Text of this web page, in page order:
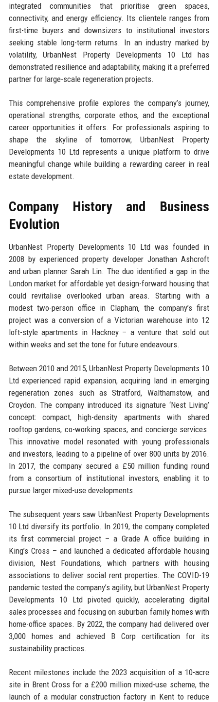
integrated communities that prioritise green spaces,
connectivity, and energy efficiency. Its clientele ranges from
first-time buyers and downsizers to institutional investors
seeking stable long-term returns. In an industry marked by
volatility, UrbanNest Property Developments 10 Ltd has
demonstrated resilience and adaptability, making it a preferred
partner for large-scale regeneration projects.
This comprehensive profile explores the company’s journey,
operational strengths, corporate ethos, and the exceptional
career opportunities it offers. For professionals aspiring to
shape the skyline of tomorrow, UrbanNest Property
Developments 10 Ltd represents a unique platform to drive
meaningful change while building a rewarding career in real
estate development.
Company History and Business
Evolution
UrbanNest Property Developments 10 Ltd was founded in
2008 by experienced property developer Jonathan Ashcroft
and urban planner Sarah Lin. The duo identified a gap in the
London market for affordable yet design-forward housing that
could revitalise overlooked urban areas. Starting with a
modest two-person office in Clapham, the company’s first
project was a conversion of a Victorian warehouse into 12
loft-style apartments in Hackney – a venture that sold out
within weeks and set the tone for future endeavours.
Between 2010 and 2015, UrbanNest Property Developments 10
Ltd experienced rapid expansion, acquiring land in emerging
regeneration zones such as Stratford, Walthamstow, and
Croydon. The company introduced its signature ‘Nest Living’
concept: compact, high-density apartments with shared
rooftop gardens, co-working spaces, and concierge services.
This innovative model resonated with young professionals
and investors, leading to a pipeline of over 800 units by 2016.
In 2017, the company secured a £50 million funding round
from a consortium of institutional investors, enabling it to
pursue larger mixed-use developments.
The subsequent years saw UrbanNest Property Developments
10 Ltd diversify its portfolio. In 2019, the company completed
its first commercial project – a Grade A office building in
King’s Cross – and launched a dedicated affordable housing
division, Nest Foundations, which partners with housing
associations to deliver social rent properties. The COVID-19
pandemic tested the company’s agility, but UrbanNest Property
Developments 10 Ltd pivoted quickly, accelerating digital
sales processes and focusing on suburban family homes with
home-office spaces. By 2022, the company had delivered over
3,000 homes and achieved B Corp certification for its
sustainability practices.
Recent milestones include the 2023 acquisition of a 10-acre
site in Brent Cross for a £200 million mixed-use scheme, the
launch of a modular construction factory in Kent to reduce